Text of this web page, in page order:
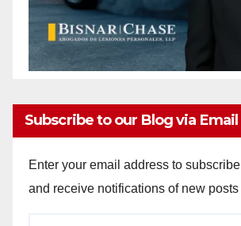
Subscribe to our Blog via Email
Enter your email address to
and receive notifications of new